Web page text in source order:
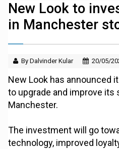
New Look to
in Manchester
By Dalvinder Kular 20/05/
New Look has announced
to upgrade and improve its
Manchester.
The investment will go
technology, improved